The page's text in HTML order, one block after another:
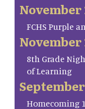
November
FCHS Purple
November
8th Grade
of Learning
Homecoming